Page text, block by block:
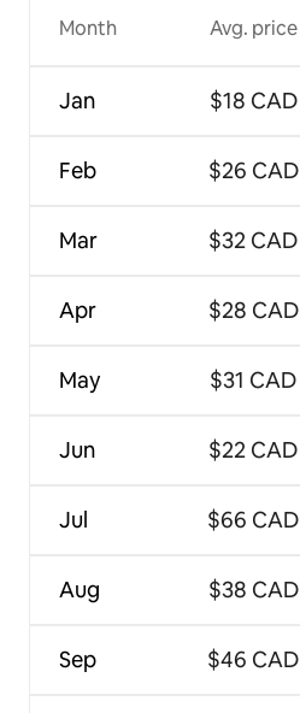
Month
Jan
Feb
Mar
Apr
May
Jun
Jul
Aug
Sep
Avg. price
$18 CAD
$26 CAD
$32 CAD
$28 CAD
$31 CAD
$22 CAD
$66 CAD
$38 CAD
$46 CAD